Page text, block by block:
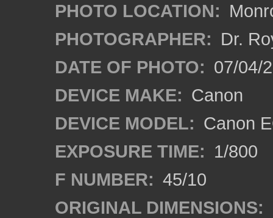
PHOTO LOCATION:
PHOTOGRAPHER: Dr.
DATE OF PHOTO: 07/04/
DEVICE MAKE: Canon
DEVICE MODEL: Canon
EXPOSURE TIME: 1/800
F NUMBER: 45/10
ORIGINAL DIMENSIONS: